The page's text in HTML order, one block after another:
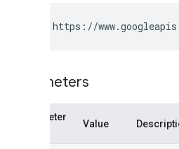
GET https://
Parameters
Parameter
Value